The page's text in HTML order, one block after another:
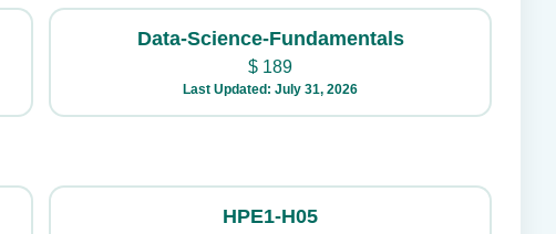
Data-Science-Fundamentals
$ 189
Last Updated: July 31, 2026
HPE1-H05